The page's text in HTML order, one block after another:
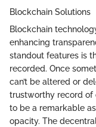
Blockchain Solutions
Blockchain
enhancing
standout features is
recorded. Once
can’t be altered or
trustworthy record of
to be a remarkable
opacity. The